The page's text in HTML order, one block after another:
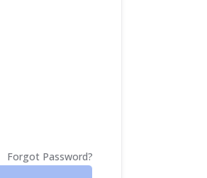
Forgot Password?